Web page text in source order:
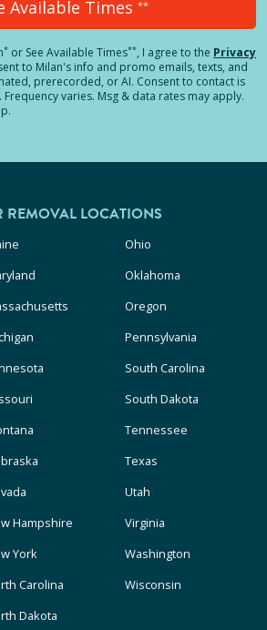
Available Times **
* or See Available Times**, I agree to the Privacy
to Milan's info and promo emails, texts, and
prerecorded, or AI. Consent to contact is
varies. Msg & data rates may apply.
LOCATIONS
Hampshire
York
Carolina
Dakota
Ohio
Oklahoma
Oregon
Pennsylvania
South Carolina
South Dakota
Tennessee
Texas
Utah
Virginia
Washington
Wisconsin